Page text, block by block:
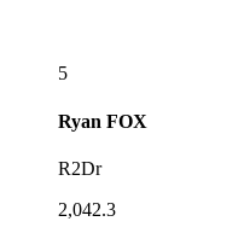
5
Ryan FOX
R2Dr
2,042.3